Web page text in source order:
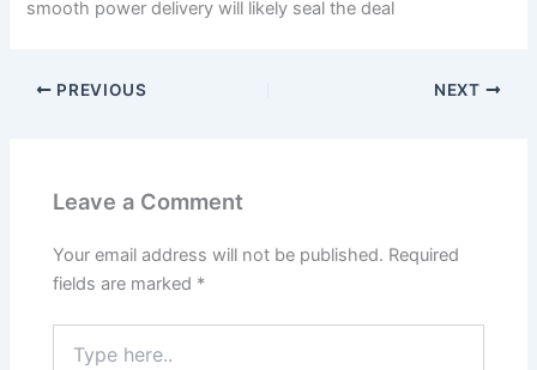
smooth power delivery will likely seal the deal
PREVIOUS NEXT
Leave a Comment
Your email address will not be published. Required
fields are marked *
here..